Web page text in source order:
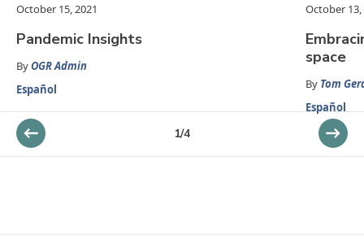
October 15, 2021
Pandemic Insights
ByOGR Admin
Español
October 13,
space
By Tom
Español
1/4